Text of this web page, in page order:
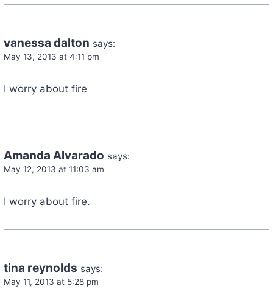
vanessa dalton says:
May 13, 2013 at 4:11 pm
I worry about fire
Amanda Alvarado says:
May 12, 2013 at 11:03 am
I worry about fire.
tina reynolds says:
May 11, 2013 at 5:28 pm